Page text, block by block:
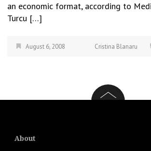
an economic format, according to
Turcu […]
August 6, 2008 Cristina Blanaru
About